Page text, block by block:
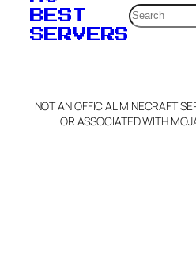
Claim Server
Info
BEST
SERVERS
Search
NOT AN OFFICIAL MINECRAFT
OR ASSOCIATED WITH